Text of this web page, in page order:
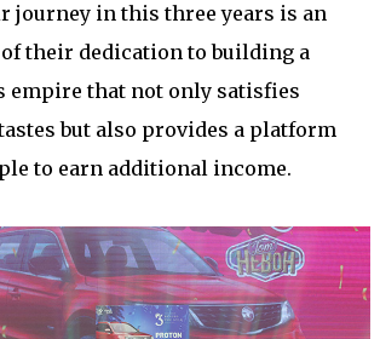
journey in this three years is an
of their dedication to building a
empire that not only satisfies
but also provides a platform
to earn additional income.